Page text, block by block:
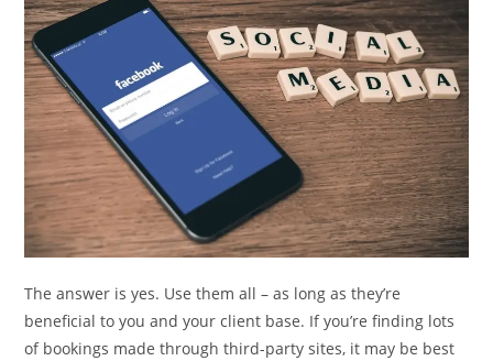
The answer is yes. Use them all – as long as they’re
beneficial to you and your client base. If you’re finding lots
of bookings made through third-party sites, it may be best